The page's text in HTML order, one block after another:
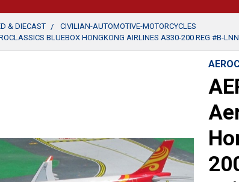
& DIECAST
CIVILIAN-AUTOMOTIVE-MOTORCYCLES
BLUEBOX HONGKONG AIRLINES A330-200 REG #B-